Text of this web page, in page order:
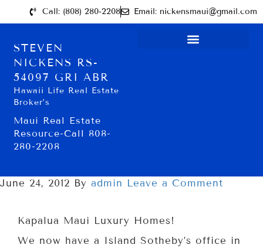
Call: (808) 280-2208 Email: nickensmaui@gmail.com
STEVEN
NICKENS RS-
54097 GRI ABR
Hawaii Life Real Estate
Broker’s
Maui Real Estate
Resource-Call 808-
280-2208
June 24, 2012 By admin Leave a Comment
Kapalua Maui Luxury Homes!
We now have a Island Sotheby’s office in